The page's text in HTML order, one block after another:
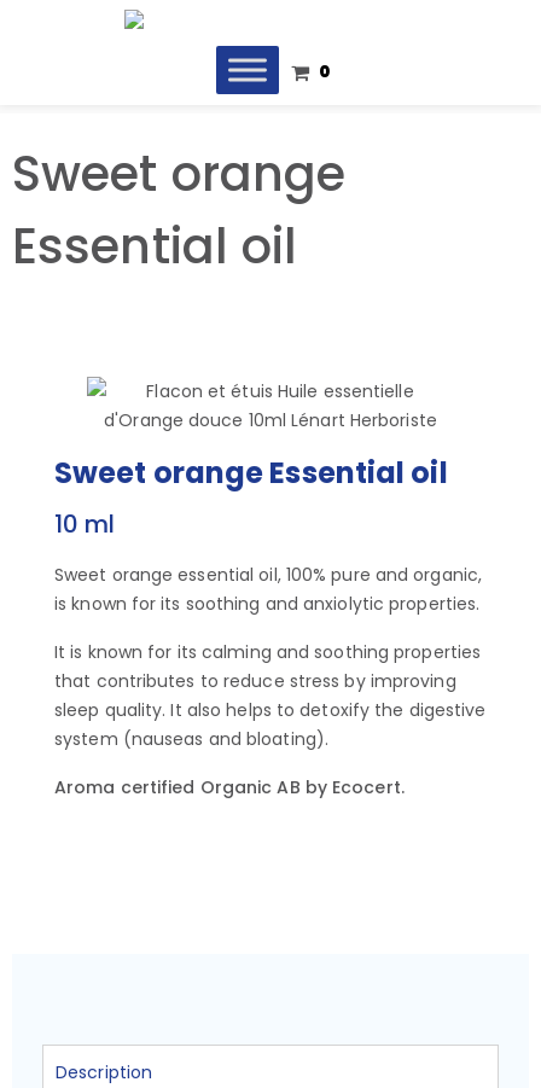
0
Sweet orange
Essential oil
Sweet orange Essential oil
10 ml
Sweet orange essential oil, 100% pure and organic,
is known for its soothing and anxiolytic properties.
It is known for its calming and soothing properties
that contributes to reduce stress by improving
sleep quality. It also helps to detoxify the digestive
system (nauseas and bloating).
Aroma certified Organic AB by Ecocert.
Description